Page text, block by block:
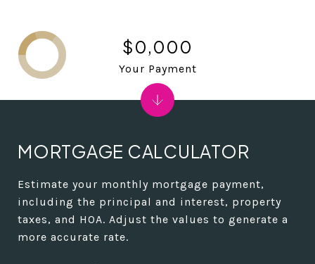
MORTGAGE CALCULATOR
Estimate your monthly mortgage payment,
including the principal and interest, property
taxes, and HOA. Adjust the values to generate a
more accurate rate.
$0,000
Your Payment